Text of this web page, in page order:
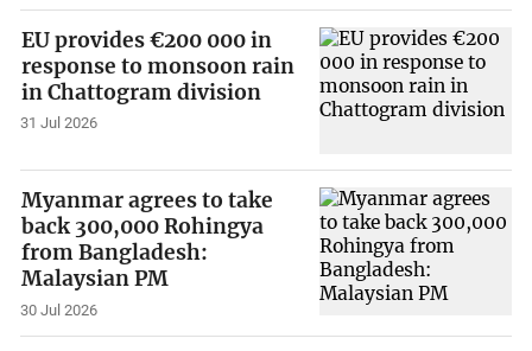
EU provides €200 000 in
response to monsoon rain
in Chattogram division
31 Jul 2026
Myanmar agrees to take
back 300,000 Rohingya
from Bangladesh:
Malaysian PM
30 Jul 2026